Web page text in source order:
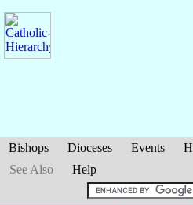
Bishops Dioceses Events
See Also
Help